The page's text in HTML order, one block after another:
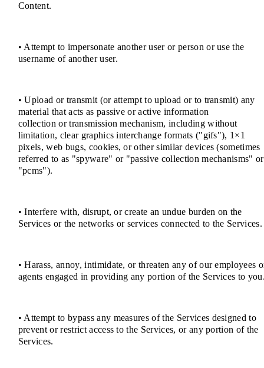
Content.
• Attempt to impersonate another user or person or use the
username of another user.
• Upload or transmit (or attempt to upload or to transmit) any
material that acts as passive or active information
collection or transmission mechanism, including without
limitation, clear graphics interchange formats ("gifs"), 1×1
pixels, web bugs, cookies, or other similar devices (sometimes
referred to as "spyware" or "passive collection mechanisms" or
"pcms").
• Interfere with, disrupt, or create an undue burden on the
Services or the networks or services connected to the Services.
• Harass, annoy, intimidate, or threaten any of our employees
agents engaged in providing any portion of the Services to
• Attempt to bypass any measures of the Services designed to
prevent or restrict access to the Services, or any portion of the
Services.